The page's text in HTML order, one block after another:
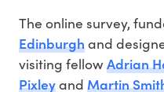
The online survey,
Edinburghand
visiting fellowAdrian
PixleyandMartin